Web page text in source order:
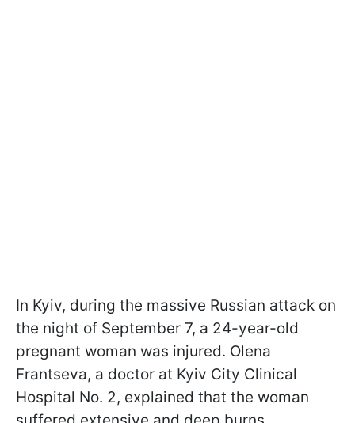
In Kyiv, during the massive Russian attack on
the night of September 7, a 24-year-old
pregnant woman was injured. Olena
Frantseva, a doctor at Kyiv City Clinical
Hospital No. 2, explained that the woman